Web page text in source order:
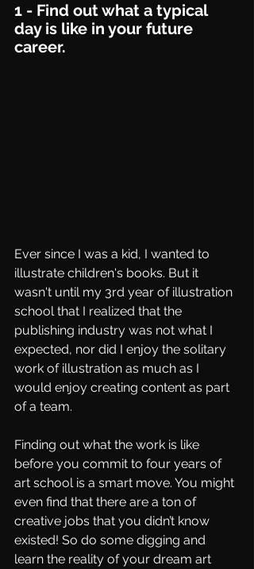
1 - Find out what a typical
day is like in your future
career.
Ever since I was a kid, I wanted to
illustrate children's books. But it
wasn't until my 3rd year of illustration
school that I realized that the
publishing industry was not what I
expected, nor did I enjoy the solitary
work of illustration as much as I
would enjoy creating content as part
of a team.
Finding out what the work is like
before you commit to four years of
art school is a smart move. You might
even find that there are a ton of
creative jobs that you didn’t know
existed! So do some digging and
learn the reality of your dream art